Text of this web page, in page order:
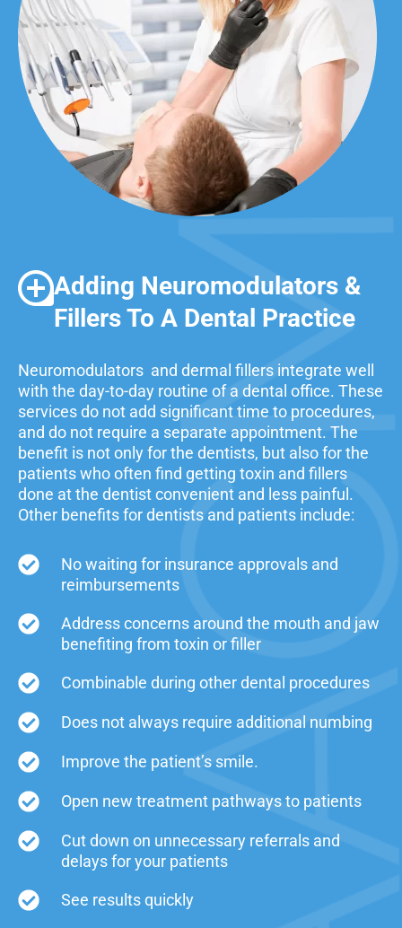
Adding Neuromodulators &
Fillers To A Dental Practice
Neuromodulators and dermal fillers integrate well
with the day-to-day routine of a dental office. These
services do not add significant time to procedures,
and do not require a separate appointment. The
benefit is not only for the dentists, but also for the
patients who often find getting toxin and fillers
done at the dentist convenient and less painful.
Other benefits for dentists and patients include:
No waiting for insurance approvals and
reimbursements
Address concerns around the mouth and jaw
benefiting from toxin or filler
Combinable during other dental procedures
Does not always require additional numbing
Improve the patient’s smile.
Open new treatment pathways to patients
Cut down on unnecessary referrals and
delays for your patients
See results quickly